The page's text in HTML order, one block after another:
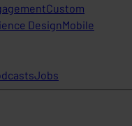
Custom
DesignMobile
Jobs